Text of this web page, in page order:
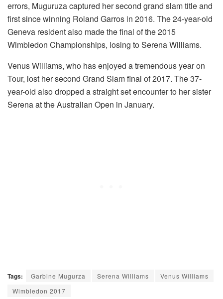
errors, Muguruza captured her second grand slam title and
first since winning Roland Garros in 2016. The 24-year-old
Geneva resident also made the final of the 2015
Wimbledon Championships, losing to Serena Williams.
Venus Williams, who has enjoyed a tremendous year on
Tour, lost her second Grand Slam final of 2017. The 37-
year-old also dropped a straight set encounter to her sister
Serena at the Australian Open in January.
Tags: Garbine Mugurza Serena Williams
Venus Williams
Wimbledon 2017